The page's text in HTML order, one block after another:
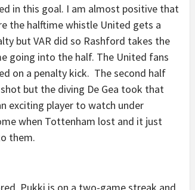
in this goal. I am almost positive that
the halftime whistle United gets a
but VAR did so Rashford takes the
going into the half. The United fans
on a penalty kick. The second half
but the diving De Gea took that
exciting player to watch under
when Tottenham lost and it just
them.